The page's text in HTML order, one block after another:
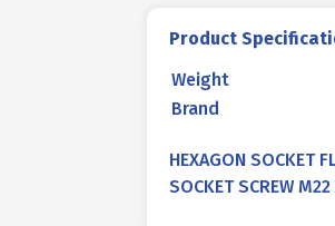
Product
Weight
Brand
HEXAGON SOCKET
SOCKET SCREW